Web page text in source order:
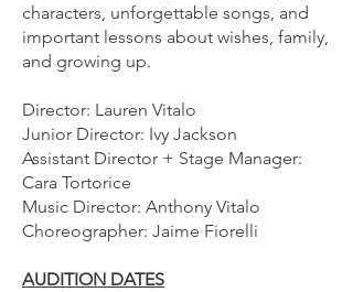
characters, unforgettable songs, and
important lessons about wishes, family,
and growing up.
Director: Lauren Vitalo
Junior Director: Ivy Jackson
Assistant Director + Stage Manager:
Cara Tortorice
Music Director: Anthony Vitalo
Choreographer: Jaime Fiorelli
AUDITION DATES